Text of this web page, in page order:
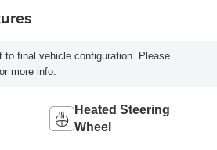
to final vehicle configuration. Please
more info.
Heated Steering
Wheel